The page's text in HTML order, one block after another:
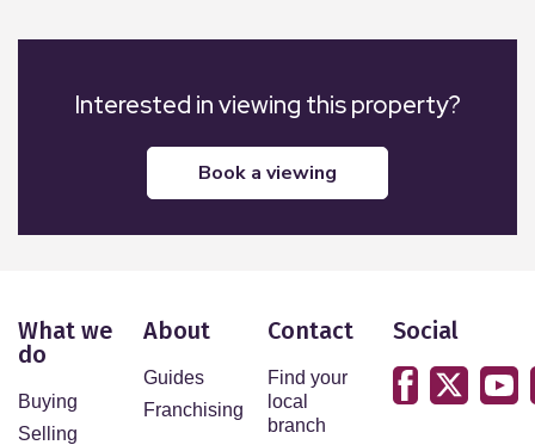
Interested in viewing this property?
book a viewing
What we
do
Buying
Selling
About
Guides
Franchising
Contact
Find your
local
branch
Social